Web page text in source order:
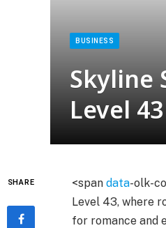
BUSINESS
Skyline
Level 43
SHARE <span data-olk-
Level 43, where
for romance and